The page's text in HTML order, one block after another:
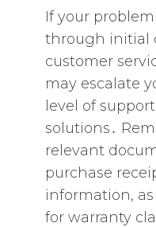
If your
through initial
customer
may escalate
level of
solutions․
relevant
purchase
information‚
for warranty